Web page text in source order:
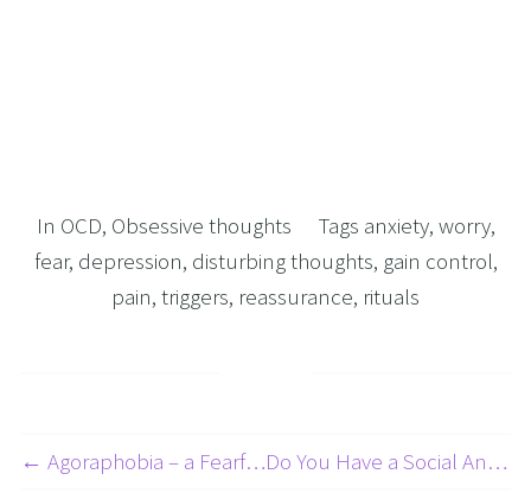
In OCD, Obsessive thoughts Tags anxiety, worry,
fear, depression, disturbing thoughts, gain control,
pain, triggers, reassurance, rituals
← Agoraphobia – a Fearful Disorder! - Panic Attacks Article 4 of 5 Do You Have a Social Anxiety Disorder 3 of 5 →